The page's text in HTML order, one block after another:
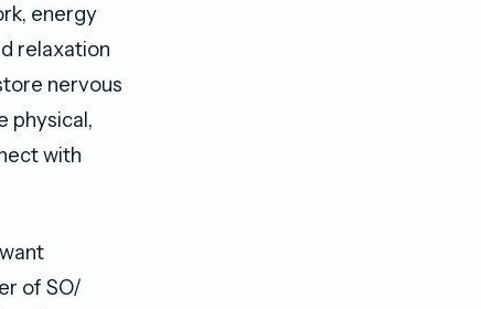
energy
relaxation
nervous
physical,
with
of SO/